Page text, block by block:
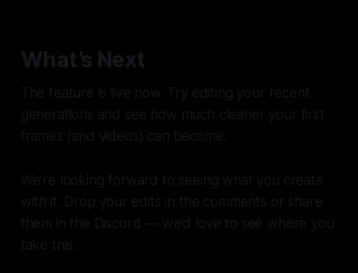
What’s Next
The feature is live now. Try editing your recent
generations and see how much cleaner your first
frames (and videos) can become.
We’re looking forward to seeing what you create
with it. Drop your edits in the comments or share
them in the Discord — we’d love to see where you
take this.